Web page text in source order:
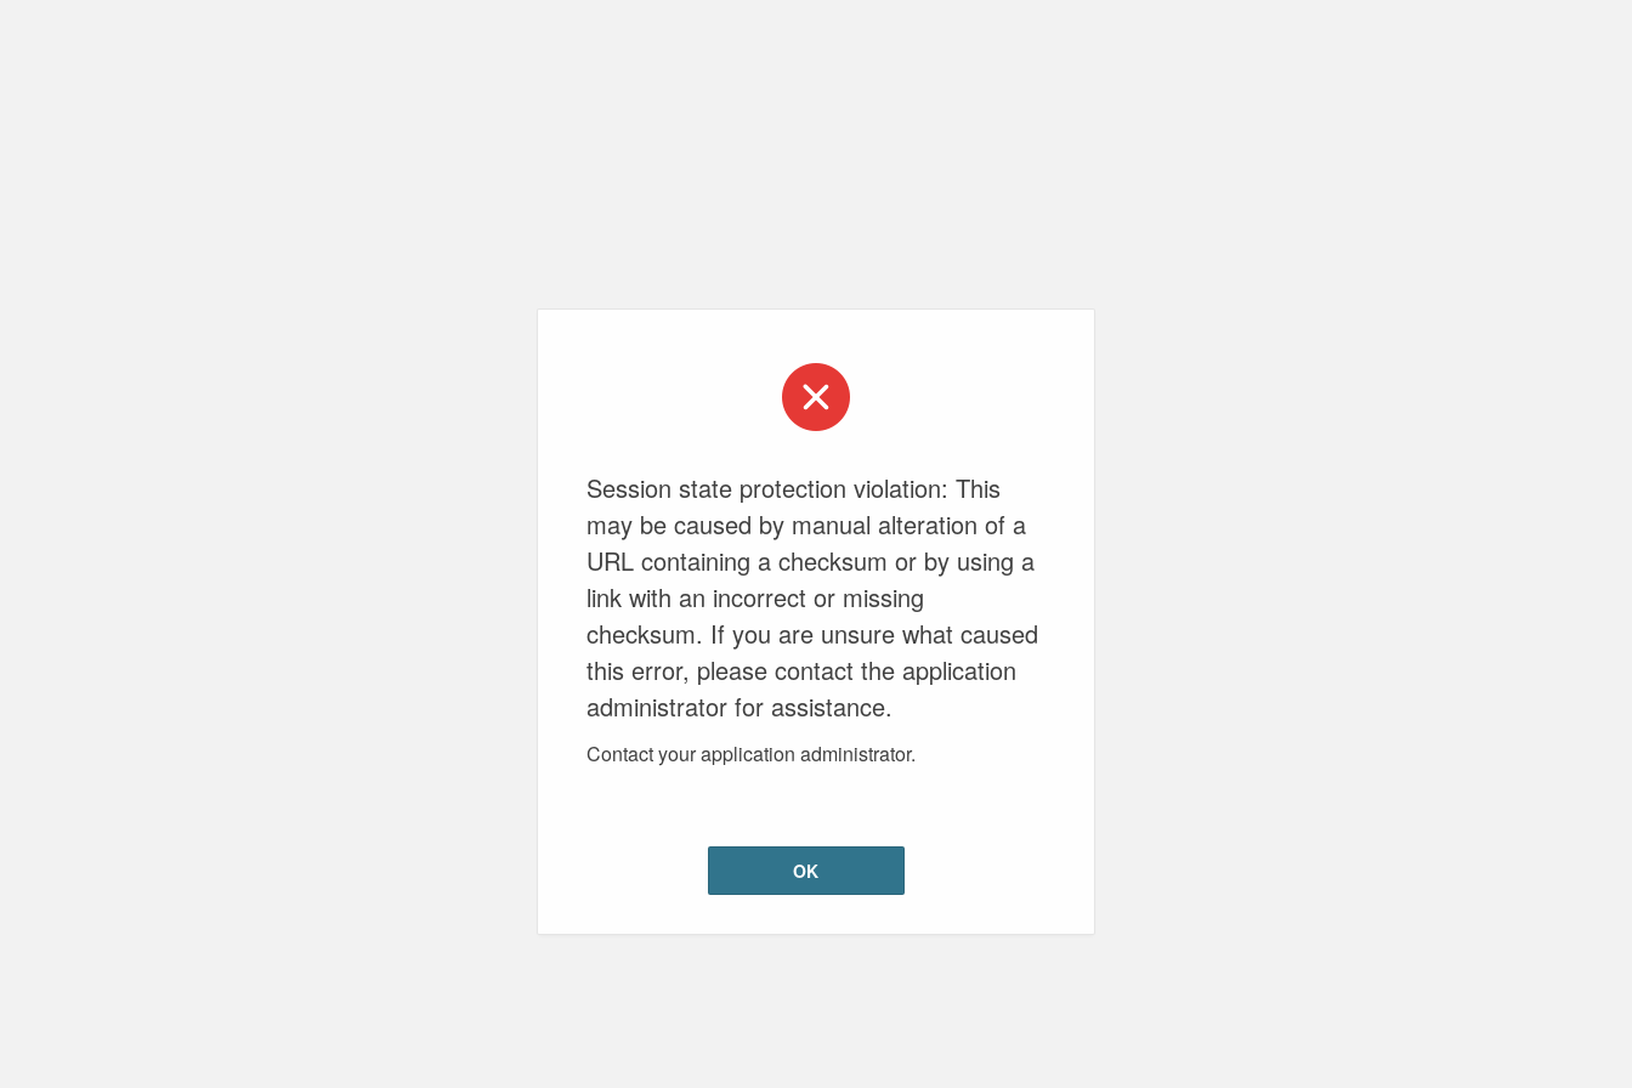
Session state protection violation: This
may be caused by manual alteration of a
URL containing a checksum or by using a
link with an incorrect or missing
checksum. If you are unsure what caused
this error, please contact the application
administrator for assistance.
Contact your application administrator.
OK